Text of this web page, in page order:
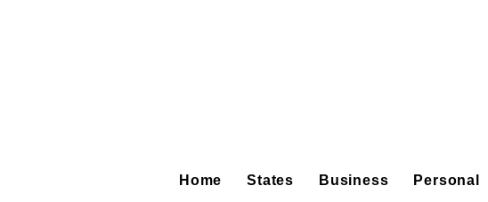
Home States Business Personal